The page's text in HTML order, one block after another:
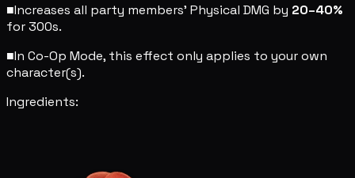
■Increases all party members' Physical DMG by 20–40%
for 300s.
■In Co-Op Mode, this effect only applies to your own
character(s).
Ingredients: